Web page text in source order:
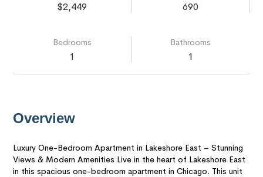
$2,449 690
Bedrooms
1
Bathrooms
1
Overview
Luxury One-Bedroom Apartment in Lakeshore East – Stunning
Views & Modern Amenities Live in the heart of Lakeshore East
in this spacious one-bedroom apartment in Chicago. This unit